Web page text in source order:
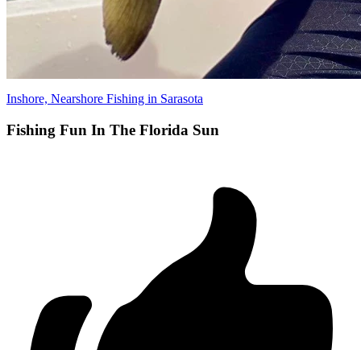
Inshore, Nearshore Fishing in Sarasota
Fishing Fun In The Florida Sun